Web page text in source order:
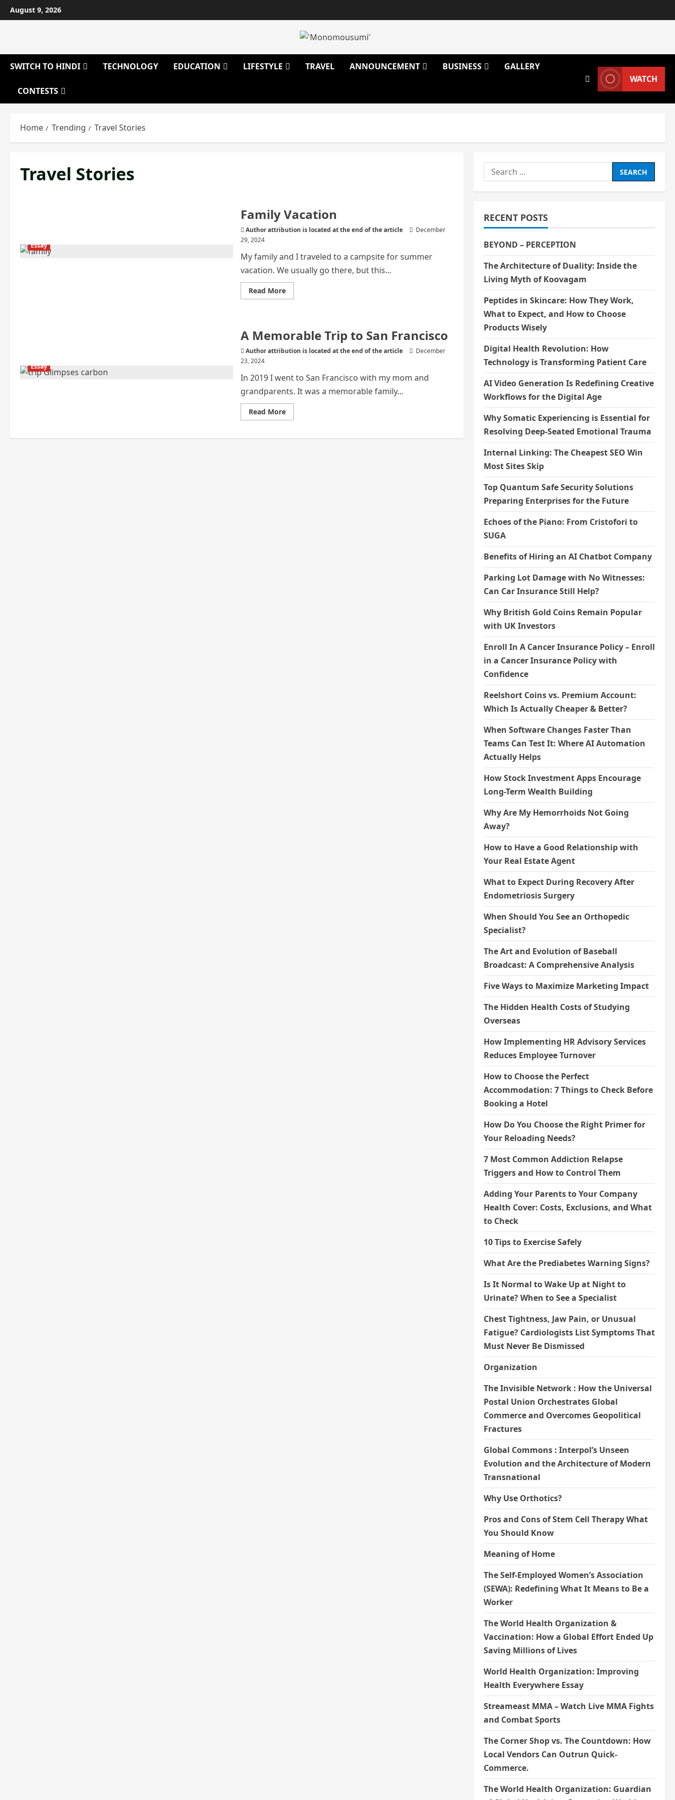
Skip
to
August 9, 2026
SWITCH TO HINDI TECHNOLOGY EDUCATION LIFESTYLE TRAVEL ANNOUNCEMENT BUSINESS GALLERY
CONTESTS
WATCH
Home Trending Travel Stories
Travel Stories
Essay
Family Vacation
Author attribution is located at the end of the article
December
29, 2024
My family and I traveled to a campsite for summer
vacation. We usually go there, but this...
Read MoreRead
more
Essay
A Memorable Trip to San Francisco
Author attribution is located at the end of the article
December
23, 2024
In 2019 I went to San Francisco with my mom and
grandparents. It was a memorable family...
Read MoreRead
more
Memorable
Search
for:
RECENT POSTS
BEYOND – PERCEPTION
The Architecture of Duality: Inside the
Living Myth of Koovagam
Peptides in Skincare: How They Work,
What to Expect, and How to Choose
Products Wisely
Digital Health Revolution: How
Technology is Transforming Patient Care
AI Video Generation Is Redefining Creative
Workflows for the Digital Age
Why Somatic Experiencing is Essential for
Resolving Deep-Seated Emotional Trauma
Internal Linking: The Cheapest SEO Win
Most Sites Skip
Top Quantum Safe Security Solutions
Preparing Enterprises for the Future
Echoes of the Piano: From Cristofori to
SUGA
Benefits of Hiring an AI Chatbot Company
Parking Lot Damage with No Witnesses:
Can Car Insurance Still Help?
Why British Gold Coins Remain Popular
with UK Investors
Enroll In A Cancer Insurance Policy – Enroll
in a Cancer Insurance Policy with
Confidence
Reelshort Coins vs. Premium Account:
Which Is Actually Cheaper & Better?
When Software Changes Faster Than
Teams Can Test It: Where AI Automation
Actually Helps
How Stock Investment Apps Encourage
Long-Term Wealth Building
Why Are My Hemorrhoids Not Going
Away?
How to Have a Good Relationship with
Your Real Estate Agent
What to Expect During Recovery After
Endometriosis Surgery
When Should You See an Orthopedic
Specialist?
The Art and Evolution of Baseball
Broadcast: A Comprehensive Analysis
Five Ways to Maximize Marketing Impact
The Hidden Health Costs of Studying
Overseas
How Implementing HR Advisory Services
Reduces Employee Turnover
How to Choose the Perfect
Accommodation: 7 Things to Check Before
Booking a Hotel
How Do You Choose the Right Primer for
Your Reloading Needs?
7 Most Common Addiction Relapse
Triggers and How to Control Them
Adding Your Parents to Your Company
Health Cover: Costs, Exclusions, and What
to Check
10 Tips to Exercise Safely
What Are the Prediabetes Warning Signs?
Is It Normal to Wake Up at Night to
Urinate? When to See a Specialist
Chest Tightness, Jaw Pain, or Unusual
Fatigue? Cardiologists List Symptoms That
Must Never Be Dismissed
Organization
The Invisible Network : How the Universal
Postal Union Orchestrates Global
Commerce and Overcomes Geopolitical
Fractures
Global Commons : Interpol’s Unseen
Evolution and the Architecture of Modern
Transnational
Why Use Orthotics?
Pros and Cons of Stem Cell Therapy What
You Should Know
Meaning of Home
The Self-Employed Women’s Association
(SEWA): Redefining What It Means to Be a
Worker
The World Health Organization &
Vaccination: How a Global Effort Ended Up
Saving Millions of Lives
World Health Organization: Improving
Health Everywhere Essay
Streameast MMA – Watch Live MMA Fights
and Combat Sports
The Corner Shop vs. The Countdown: How
Local Vendors Can Outrun Quick-
Commerce.
The World Health Organization: Guardian